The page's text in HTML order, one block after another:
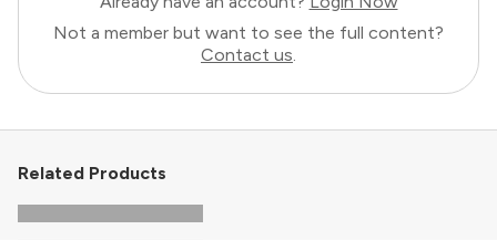
Not a member but want to see the full content?
Contact us.
Related Products